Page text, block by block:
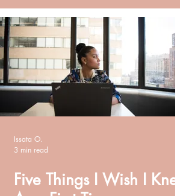
Issata O.
3 min read
Five Things I Wish I Knew